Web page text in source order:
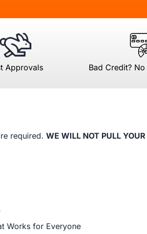
Approvals Bad Credit?
required. WE WILL NOT PULL
Works for Everyone